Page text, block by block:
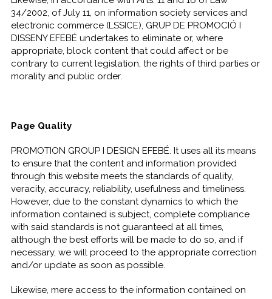
34/2002, of July 11, on information society services and
electronic commerce (LSSICE), GRUP DE PROMOCIÓ I
DISSENY EFEBÉ undertakes to eliminate or, where
appropriate, block content that could affect or be
contrary to current legislation, the rights of third parties or
morality and public order.
Page Quality
PROMOTION GROUP I DESIGN EFEBÉ. It uses all its means
to ensure that the content and information provided
through this website meets the standards of quality,
veracity, accuracy, reliability, usefulness and timeliness.
However, due to the constant dynamics to which the
information contained is subject, complete compliance
with said standards is not guaranteed at all times,
although the best efforts will be made to do so, and if
necessary, we will proceed to the appropriate correction
and/or update as soon as possible.
Likewise, mere access to the information contained on